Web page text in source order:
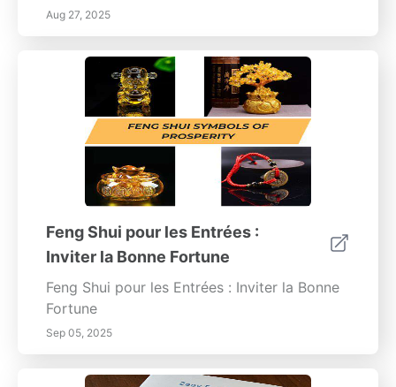
Aug 27, 2025
Feng Shui pour les Entrées :
Inviter la Bonne Fortune
Feng Shui pour les Entrées : Inviter la Bonne
Fortune
Sep 05, 2025